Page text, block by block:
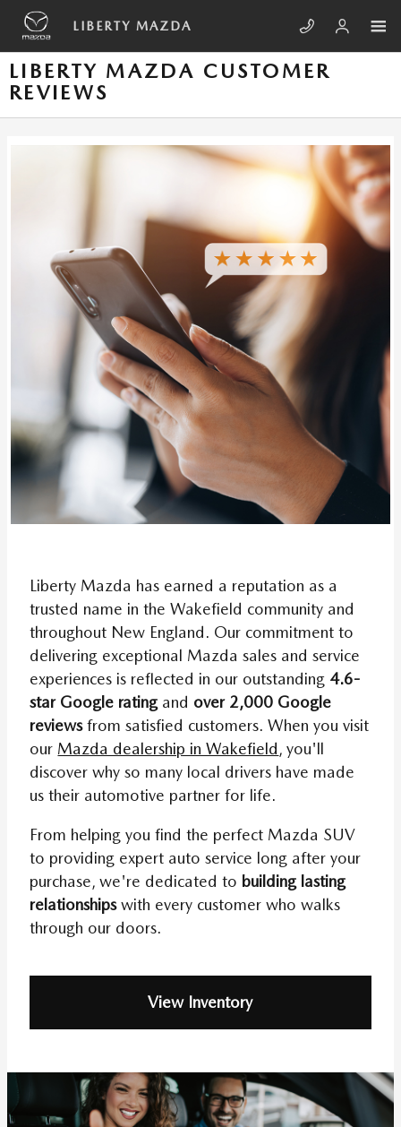
Skip to main content
LIBERTY MAZDA
LIBERTY MAZDA CUSTOMER
REVIEWS
Liberty Mazda has earned a reputation as a
trusted name in the Wakefield community and
throughout New England. Our commitment to
delivering exceptional Mazda sales and service
experiences is reflected in our outstanding 4.6-
star Google rating and over 2,000 Google
reviewsfrom satisfied customers. When you visit
our Mazda dealership in Wakefield, you'll
discover why so many local drivers have made
us their automotive partner for life.
From helping you find the perfect Mazda SUV
to providing expert auto service long after your
purchase, we're dedicated to building lasting
relationshipswith every customer who walks
through our doors.
View Inventory